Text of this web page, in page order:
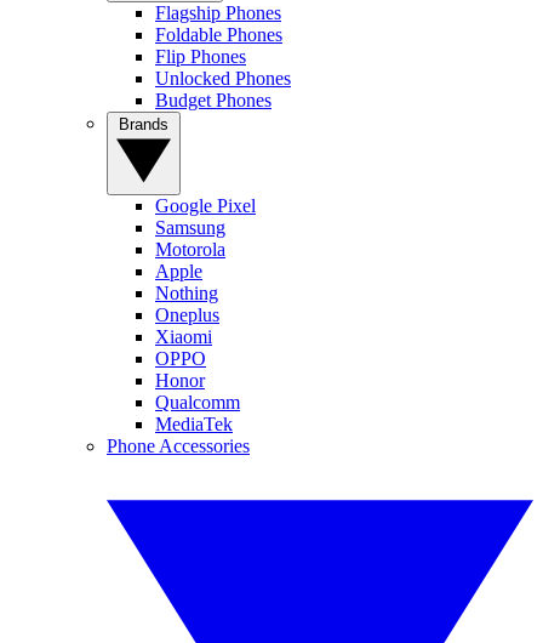
Flagship Phones
Foldable Phones
Flip Phones
Unlocked Phones
Budget Phones
Google Pixel
Samsung
Motorola
Apple
Nothing
Oneplus
Xiaomi
OPPO
Honor
Qualcomm
MediaTek
Phone Accessories